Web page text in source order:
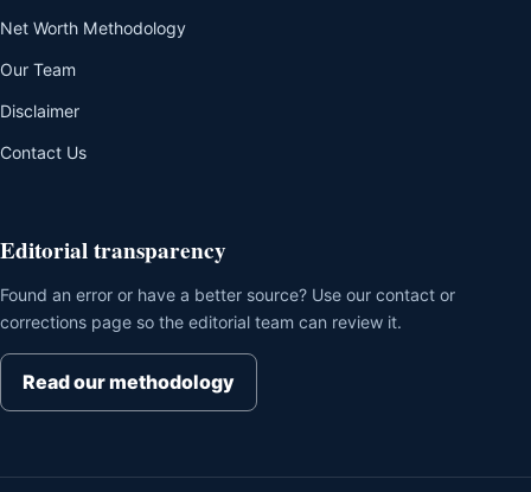
Net Worth Methodology
Our Team
Disclaimer
Contact Us
Editorial transparency
Found an error or have a better source? Use our contact or
corrections page so the editorial team can review it.
Read our methodology